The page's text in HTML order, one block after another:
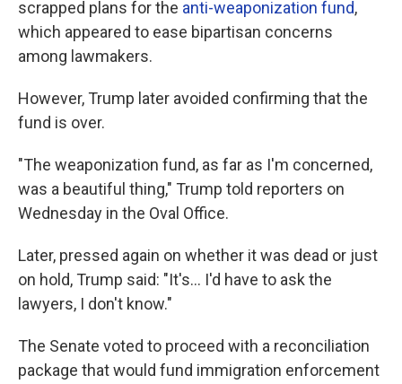
scrapped plans for the anti-weaponization fund,
which appeared to ease bipartisan concerns
among lawmakers.
However, Trump later avoided confirming that the
fund is over.
"The weaponization fund, as far as I'm concerned,
was a beautiful thing," Trump told reporters on
Wednesday in the Oval Office.
Later, pressed again on whether it was dead or just
on hold, Trump said: "It's... I'd have to ask the
lawyers, I don't know."
The Senate voted to proceed with a reconciliation
package that would fund immigration enforcement